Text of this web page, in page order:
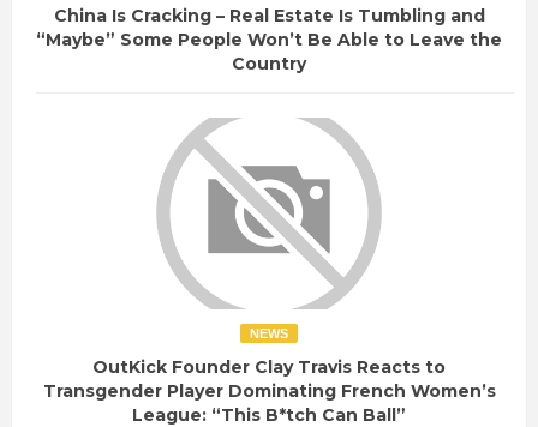
China Is Cracking – Real Estate Is Tumbling and
“Maybe” Some People Won’t Be Able to Leave the
Country
NEWS
OutKick Founder Clay Travis Reacts to
Transgender Player Dominating French Women’s
League: “This B*tch Can Ball”